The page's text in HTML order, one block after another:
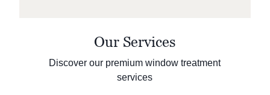
Our Services
Discover our premium window treatment
services